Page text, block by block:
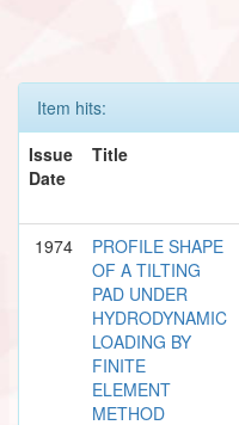
Item hits:
Issue
Date
Title
1974
PROFILE SHAPE
OF A TILTING
PAD UNDER
HYDRODYNAMIC
LOADING BY
FINITE
ELEMENT
METHOD